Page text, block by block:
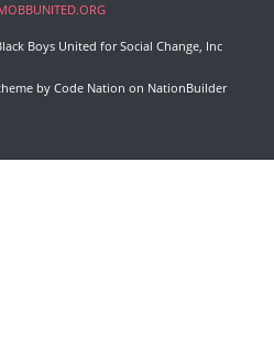
Boys United for Social Change, Inc
by Code Nation on NationBuilder